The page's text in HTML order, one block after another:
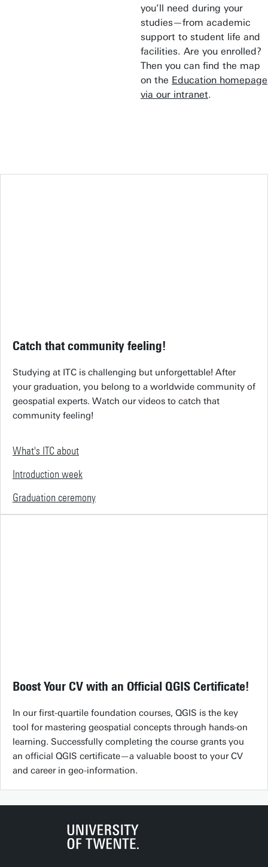
you’ll need during your
studies—from academic
support to student life and
facilities. Are you enrolled?
Then you can find the map
on the Education homepage
via our intranet.
Catch that community feeling!
Studying at ITC is challenging but unforgettable! After
your graduation, you belong to a worldwide community of
geospatial experts. Watch our videos to catch that
community feeling!
What's ITC about
Introduction week
Graduation ceremony
Boost Your CV with an Official QGIS Certificate!
In our first-quartile foundation courses, QGIS is the key
tool for mastering geospatial concepts through hands-on
learning. Successfully completing the course grants you
an official QGIS certificate—a valuable boost to your CV
and career in geo-information.